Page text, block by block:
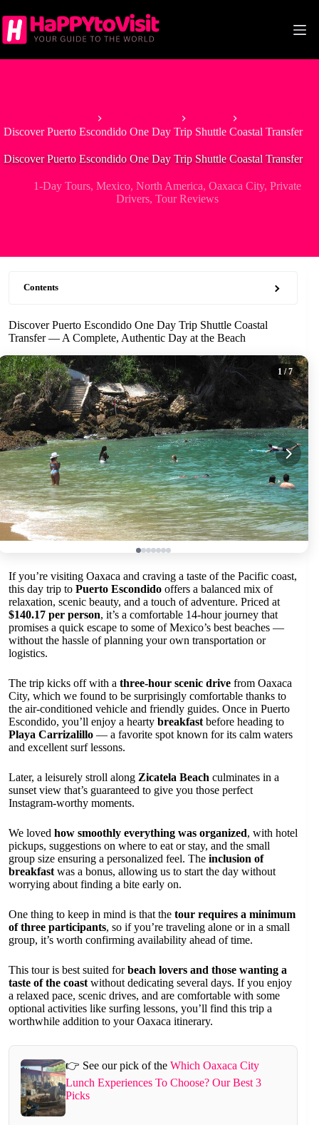
to
content
Discover Puerto Escondido One Day Trip Shuttle Coastal Transfer
Discover Puerto Escondido One Day Trip Shuttle Coastal Transfer
1-Day Tours,Mexico,North America,Oaxaca City,Private
Drivers,Tour Reviews
Contents
Discover Puerto Escondido One Day Trip Shuttle Coastal
Transfer — A Complete, Authentic Day at the Beach
1 / 7
If you’re visiting Oaxaca and craving a taste of the Pacific coast,
this day trip to Puerto Escondido offers a balanced mix of
relaxation, scenic beauty, and a touch of adventure. Priced at
$140.17 per person, it’s a comfortable 14-hour journey that
promises a quick escape to some of Mexico’s best beaches —
without the hassle of planning your own transportation or
logistics.
The trip kicks off with a three-hour scenic drive from Oaxaca
City, which we found to be surprisingly comfortable thanks to
the air-conditioned vehicle and friendly guides. Once in Puerto
Escondido, you’ll enjoy a hearty breakfast before heading to
Playa Carrizalillo — a favorite spot known for its calm waters
and excellent surf lessons.
Later, a leisurely stroll along Zicatela Beach culminates in a
sunset view that’s guaranteed to give you those perfect
Instagram-worthy moments.
We loved how smoothly everything was organized, with hotel
pickups, suggestions on where to eat or stay, and the small
group size ensuring a personalized feel. The inclusion of
breakfast was a bonus, allowing us to start the day without
worrying about finding a bite early on.
One thing to keep in mind is that the tour requires a minimum
of three participants, so if you’re traveling alone or in a small
group, it’s worth confirming availability ahead of time.
This tour is best suited forbeach lovers and those wanting a
taste of the coast without dedicating several days. If you enjoy
a relaxed pace, scenic drives, and are comfortable with some
optional activities like surfing lessons, you’ll find this trip a
worthwhile addition to your Oaxaca itinerary.
👉 See our pick of the Which Oaxaca City
Lunch Experiences To Choose? Our Best 3
Picks